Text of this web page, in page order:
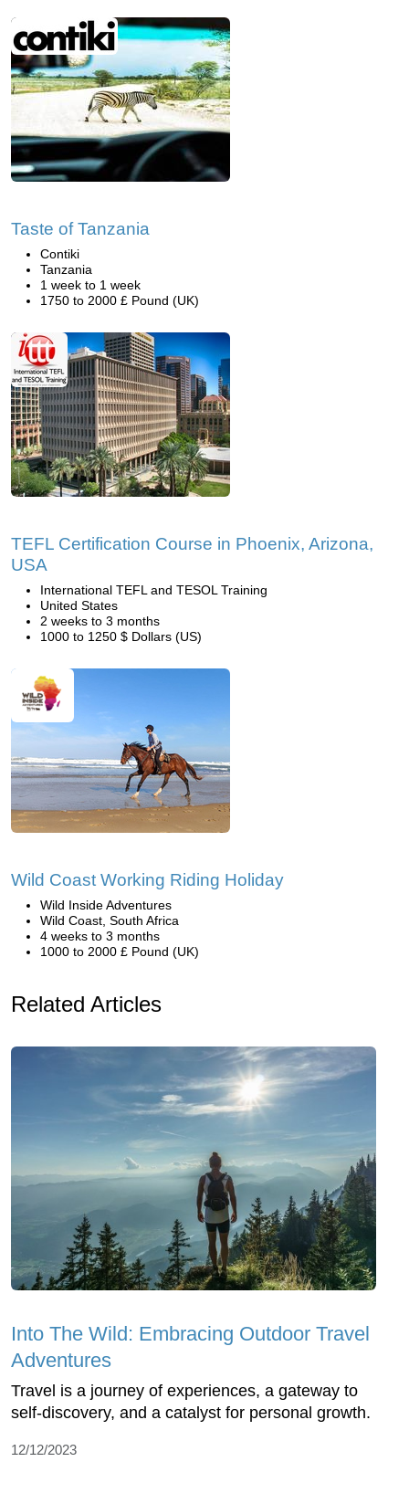
Taste of Tanzania
Contiki
Tanzania
1 week to 1 week
1750 to 2000 £ Pound (UK)
TEFL Certification Course in Phoenix, Arizona,
USA
International TEFL and TESOL Training
United States
2 weeks to 3 months
1000 to 1250 $ Dollars (US)
Wild Coast Working Riding Holiday
Wild Inside Adventures
Wild Coast, South Africa
4 weeks to 3 months
1000 to 2000 £ Pound (UK)
Related Articles
Into The Wild: Embracing Outdoor Travel
Adventures
Travel is a journey of experiences, a gateway to
self-discovery, and a catalyst for personal growth.
12/12/2023